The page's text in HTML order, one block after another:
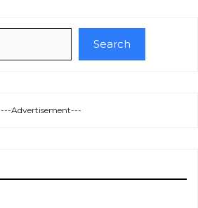
Search
---Advertisement---